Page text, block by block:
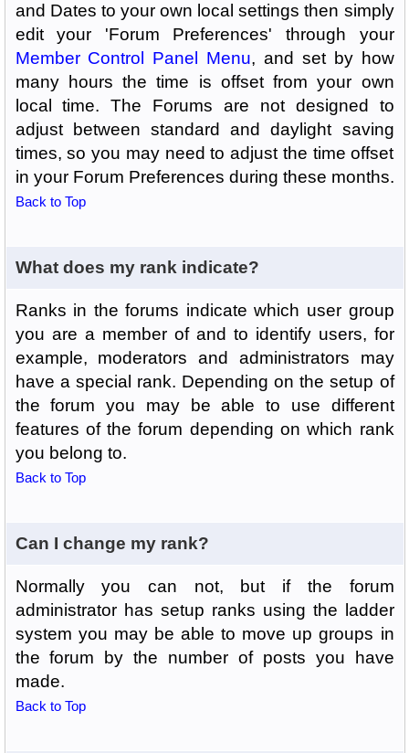
and Dates to your own local settings then simply
edit your 'Forum Preferences' through your
Member Control Panel Menu, and set by how
many hours the time is offset from your own
local time. The Forums are not designed to
adjust between standard and daylight saving
times, so you may need to adjust the time offset
in your Forum Preferences during these months.
Back to Top
What does my rank indicate?
Ranks in the forums indicate which user group
you are a member of and to identify users, for
example, moderators and administrators may
have a special rank. Depending on the setup of
the forum you may be able to use different
features of the forum depending on which rank
you belong to.
Back to Top
Can I change my rank?
Normally you can not, but if the forum
administrator has setup ranks using the ladder
system you may be able to move up groups in
the forum by the number of posts you have
made.
Back to Top